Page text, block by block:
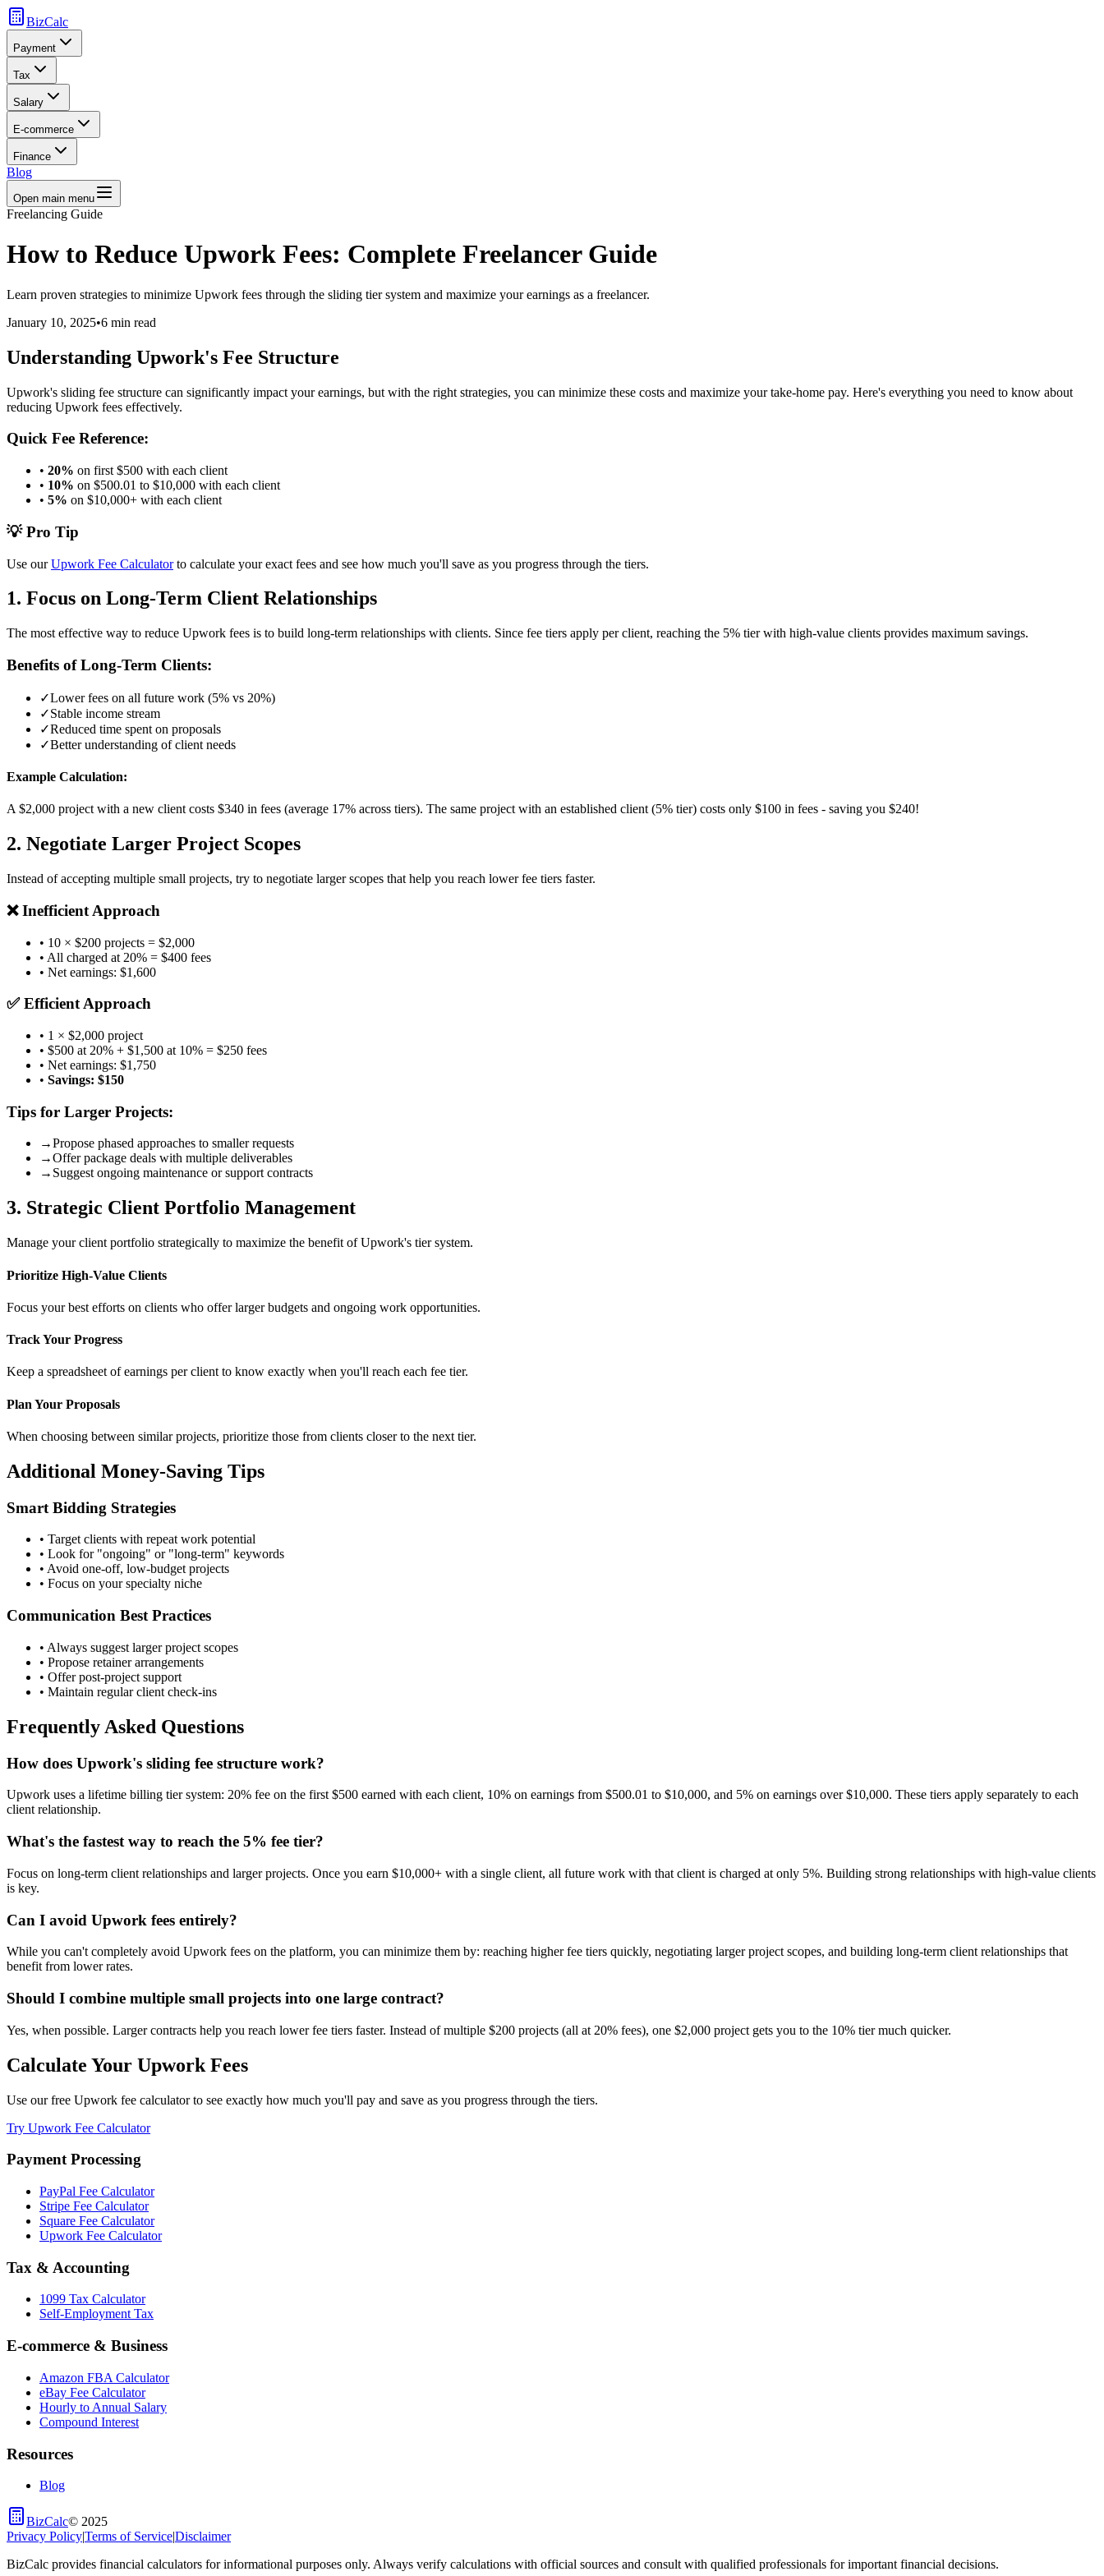
BizCalc
Payment
Tax
Salary
E-commerce
Finance
Blog
Open main menu
Freelancing Guide
How to Reduce Upwork Fees: Complete Freelancer Guide
Learn proven strategies to minimize Upwork fees through the sliding tier system and maximize your earnings as a freelancer.
January 10, 2025•6 min read
Understanding Upwork's Fee Structure
Upwork's sliding fee structure can significantly impact your earnings, but with the right strategies, you can minimize these costs and maximize your take-home pay. Here's everything you need to know about
reducing Upwork fees effectively.
Quick Fee Reference:
• 20% on first $500 with each client
• 10% on $500.01 to $10,000 with each client
• 5% on $10,000+ with each client
💡 Pro Tip
Use ourUpwork Fee Calculatorto calculate your exact fees and see how much you'll save as you progress through the tiers.
1. Focus on Long-Term Client Relationships
The most effective way to reduce Upwork fees is to build long-term relationships with clients. Since fee tiers apply per client, reaching the 5% tier with high-value clients provides maximum savings.
Benefits of Long-Term Clients:
✓Lower fees on all future work (5% vs 20%)
✓Stable income stream
✓Reduced time spent on proposals
✓Better understanding of client needs
Example Calculation:
A $2,000 project with a new client costs $340 in fees (average 17% across tiers). The same project with an established client (5% tier) costs only $100 in fees - saving you $240!
2. Negotiate Larger Project Scopes
Instead of accepting multiple small projects, try to negotiate larger scopes that help you reach lower fee tiers faster.
❌ Inefficient Approach
• 10 × $200 projects = $2,000
• All charged at 20% = $400 fees
• Net earnings: $1,600
✅ Efficient Approach
• 1 × $2,000 project
• $500 at 20% + $1,500 at 10% = $250 fees
• Net earnings: $1,750
• Savings: $150
Tips for Larger Projects:
→Propose phased approaches to smaller requests
→Offer package deals with multiple deliverables
→ Suggest ongoing maintenance or support contracts
3. Strategic Client Portfolio Management
Manage your client portfolio strategically to maximize the benefit of Upwork's tier system.
Prioritize High-Value Clients
Focus your best efforts on clients who offer larger budgets and ongoing work opportunities.
Track Your Progress
Keep a spreadsheet of earnings per client to know exactly when you'll reach each fee tier.
Plan Your Proposals
When choosing between similar projects, prioritize those from clients closer to the next tier.
Additional Money-Saving Tips
Smart Bidding Strategies
• Target clients with repeat work potential
• Look for "ongoing" or "long-term" keywords
• Avoid one-off, low-budget projects
• Focus on your specialty niche
Communication Best Practices
• Always suggest larger project scopes
• Propose retainer arrangements
• Offer post-project support
• Maintain regular client check-ins
Frequently Asked Questions
How does Upwork's sliding fee structure work?
Upwork uses a lifetime billing tier system: 20% fee on the first $500 earned with each client, 10% on earnings from $500.01 to $10,000, and 5% on earnings over $10,000. These tiers apply separately to each
client relationship.
What's the fastest way to reach the 5% fee tier?
Focus on long-term client relationships and larger projects. Once you earn $10,000+ with a single client, all future work with that client is charged at only 5%. Building strong relationships with high-value clients
is key.
Can I avoid Upwork fees entirely?
While you can't completely avoid Upwork fees on the platform, you can minimize them by: reaching higher fee tiers quickly, negotiating larger project scopes, and building long-term client relationships that
benefit from lower rates.
Should I combine multiple small projects into one large contract?
Yes, when possible. Larger contracts help you reach lower fee tiers faster. Instead of multiple $200 projects (all at 20% fees), one $2,000 project gets you to the 10% tier much quicker.
Calculate Your Upwork Fees
Use our free Upwork fee calculator to see exactly how much you'll pay and save as you progress through the tiers.
Try Upwork Fee Calculator
Payment Processing
PayPal Fee Calculator
Stripe Fee Calculator
Square Fee Calculator
Upwork Fee Calculator
Tax & Accounting
1099 Tax Calculator
Self-Employment Tax
E-commerce & Business
Amazon FBA Calculator
eBay Fee Calculator
Hourly to Annual Salary
Compound Interest
Resources
Blog
BizCalc© 2025
Privacy Policy|Terms of Service|Disclaimer
BizCalc provides financial calculators for informational purposes only. Always verify calculations with official sources and consult with qualified professionals for important financial decisions.